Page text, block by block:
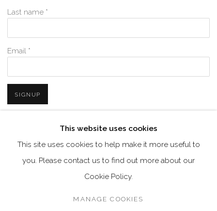
Last name *
Email *
SIGNUP
our privacy policy (available on request). You can unsubscribe or
This website uses cookies
This site uses cookies to help make it more useful to
you. Please contact us to find out more about our
Cookie Policy.
MANAGE COOKIES